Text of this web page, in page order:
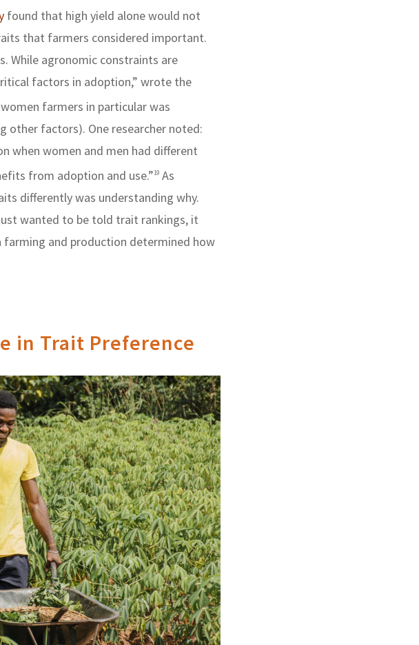
found that high yield alone would not
that farmers considered important.
While agronomic constraints are
factors in adoption,” wrote the
farmers in particular was
other factors). One researcher noted:
when women and men had different
from adoption and use.”19 As
differently was understanding why.
wanted to be told trait rankings, it
farming and production determined how
in Trait Preference